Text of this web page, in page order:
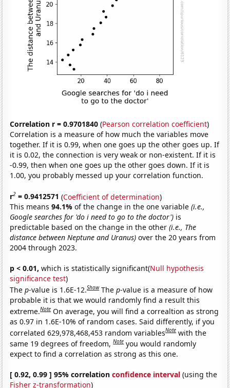
Correlation r = 0.9701840 (Pearson correlation coefficient)
Correlation is a measure of how much the variables move
together. If it is 0.99, when one goes up the other goes up. If
it is 0.02, the connection is very weak or non-existent. If it is
-0.99, then when one goes up the other goes down. If it is
1.00, you probably messed up your correlation function.
r2 = 0.9412571 (Coefficient of determination)
This means94.1%of the change in the one variable(i.e.,
Google searches for 'do i need to go to the doctor') is
predictable based on the change in the other(i.e., The
distance between Neptune and Uranus) over the 20 years from
2004 through 2023.
p < 0.01, which is statistically significant(Null hypothesis
significance test)
Thep-value is 1.6E-12.Show Thep-value is a measure of how
probable it is that we would randomly find a result this
extreme.Note On average, you will find a correaltion as strong
as 0.97 in 1.6E-10% of random cases. Said differently, if you
correlated 629,978,468,453 random variablesNote with the
same 19 degrees of freedom,Note you would randomly
expect to find a correlation as strong as this one.
[ 0.92, 0.99 ] 95% correlationconfidence interval (using the
Fisher z-transformation)